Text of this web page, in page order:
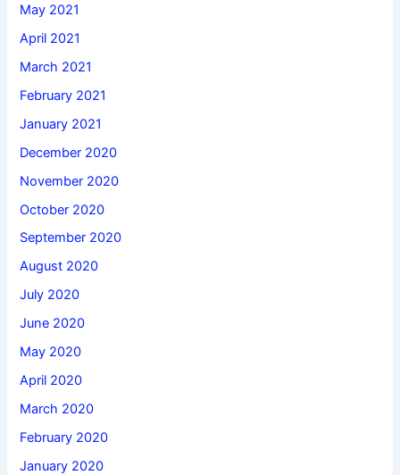
May 2021
April 2021
March 2021
February 2021
January 2021
December 2020
November 2020
October 2020
September 2020
August 2020
July 2020
June 2020
May 2020
April 2020
March 2020
February 2020
January 2020